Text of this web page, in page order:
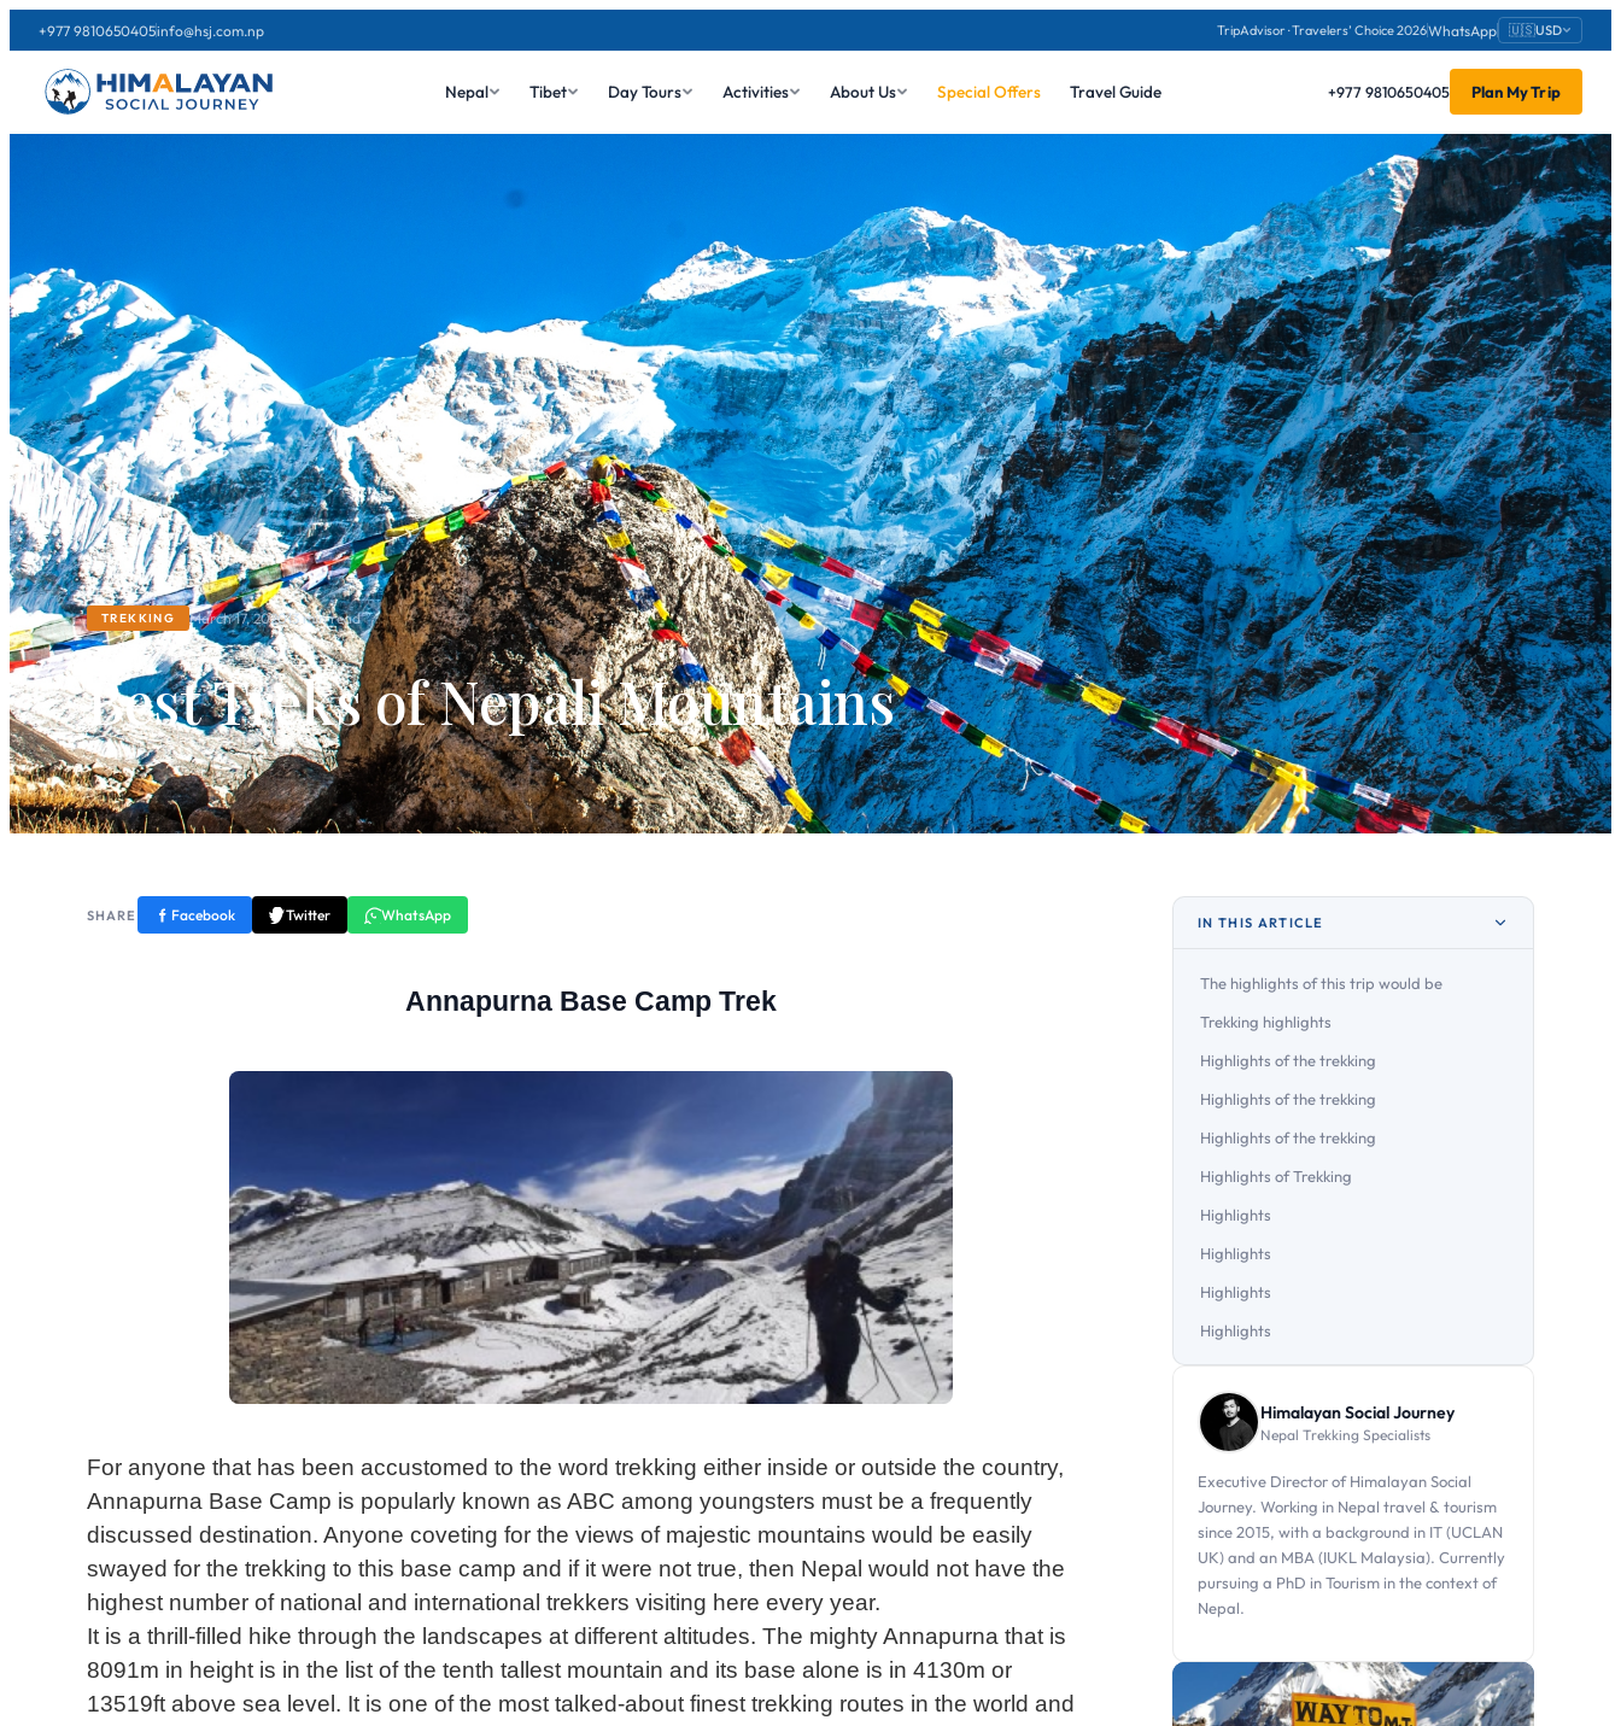
+977 9810650405info@hsj.com.np TripAdvisor · Travelers’ Choice 2026WhatsApp 🇺🇸USD
Nepal Tibet Day Tours Activities About Us Special Offers Travel Guide +977 9810650405 Plan My Trip
TREKKING March 17, 202013 min read
Best Treks of Nepali Mountains
SHARE Facebook Twitter WhatsApp
Annapurna Base Camp Trek
For anyone that has been accustomed to the word trekking either inside or outside the country,
Annapurna Base Camp is popularly known as ABC among youngsters must be a frequently
discussed destination. Anyone coveting for the views of majestic mountains would be easily
swayed for the trekking to this base camp and if it were not true, then Nepal would not have the
highest number of national and international trekkers visiting here every year.
It is a thrill-filled hike through the landscapes at different altitudes. The mighty Annapurna that is
8091m in height is in the list of the tenth tallest mountain and its base alone is in 4130m or
13519ft above sea level. It is one of the most talked-about finest trekking routes in the world and
IN THIS ARTICLE
The highlights of this trip would be
Trekking highlights
Highlights of the trekking
Highlights of the trekking
Highlights of the trekking
Highlights of Trekking
Highlights
Highlights
Highlights
Highlights
Himalayan Social Journey
Nepal Trekking Specialists
Executive Director of Himalayan Social
Journey. Working in Nepal travel & tourism
since 2015, with a background in IT (UCLAN
UK) and an MBA (IUKL Malaysia). Currently
pursuing a PhD in Tourism in the context of
Nepal.